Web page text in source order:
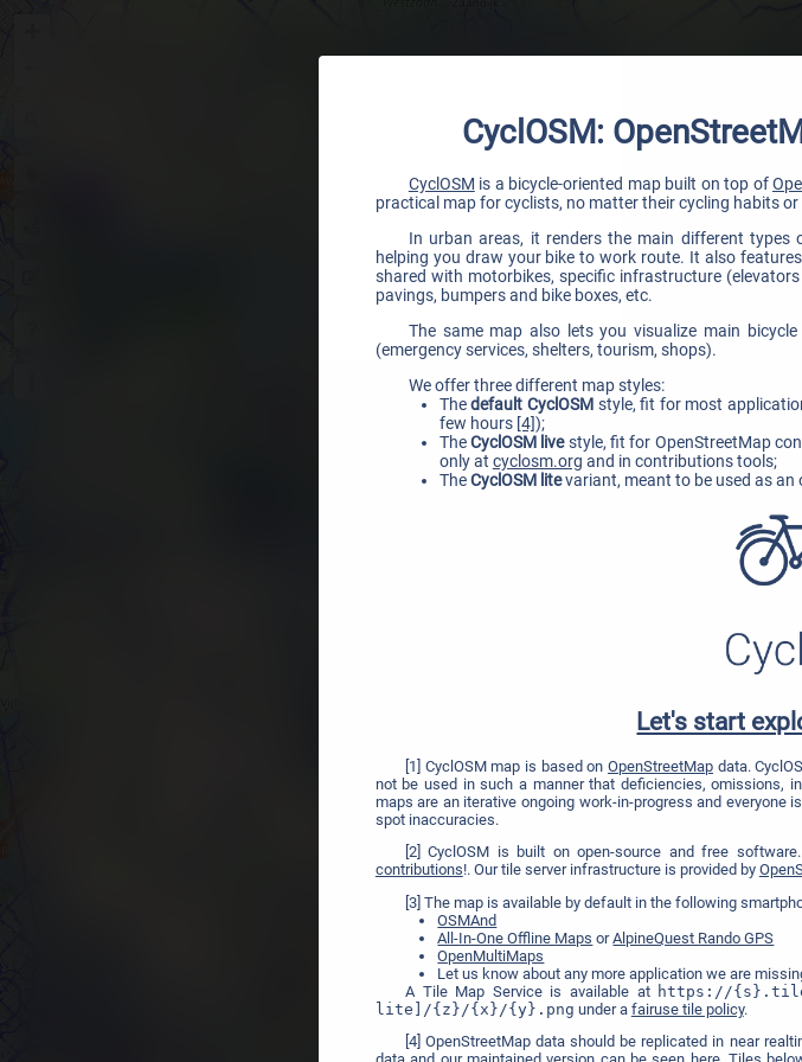
CyclOSM:
CyclOSM is a bicycle-oriented map built on top of
practical map for cyclists, no matter their cycling habits or
In urban areas, it renders the main different
helping you draw your bike to work route. It also
shared with motorbikes, specific infrastructure
pavings, bumpers and bike boxes, etc.
The same map also lets you visualize main
(emergency services, shelters, tourism, shops).
We offer three different map styles:
Thedefault CyclOSM style, fit for most
few hours [4]);
TheCyclOSM livestyle, fit for OpenStreetMap
only at cyclosm.org and in contributions tools;
TheCyclOSM litevariant, meant to be used as an
Let's start
[1] CyclOSM map is based on OpenStreetMapdata.
not be used in such a manner that deficiencies, omissions,
maps are an iterative ongoing work-in-progress and
spot inaccuracies.
[2] CyclOSM is built on open-source and free
contributions!. Our tile server infrastructure is provided by
[3] The map is available by default in the following
OSMAnd
All-In-One Offline Maps orAlpineQuest Rando GPS
OpenMultiMaps
Let us know about any more application we are
A Tile Map Service is available at https://{s}.tile-
lite]/{z}/{x}/{y}.png under a fairuse tile policy.
[4] OpenStreetMap data should be replicated in near